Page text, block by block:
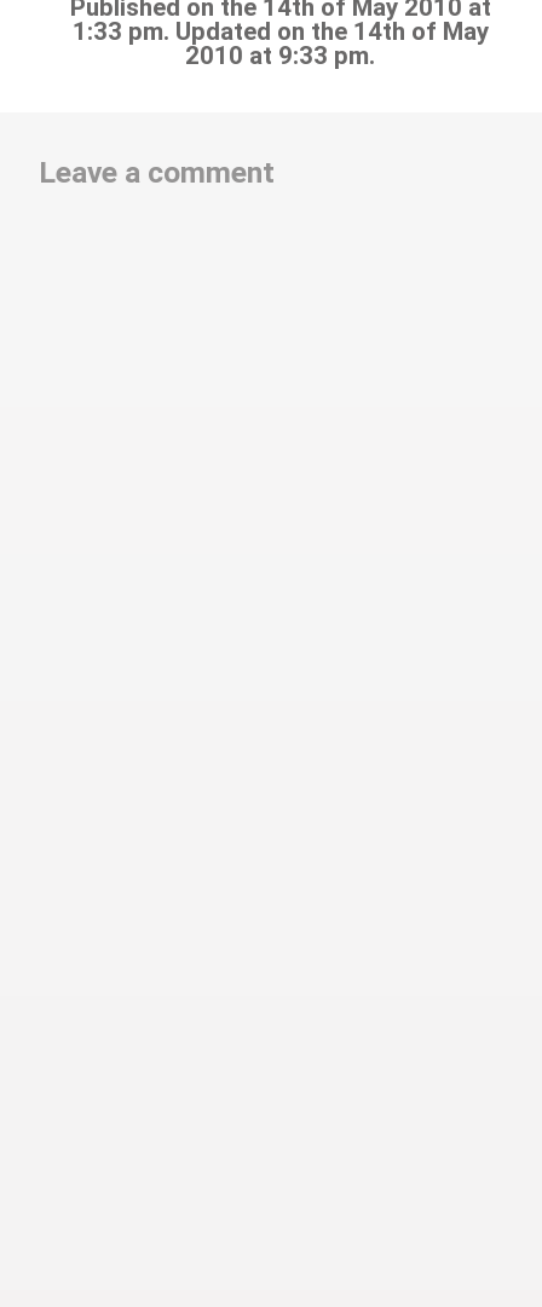
Published on the 14th of May 2010 at
1:33 pm. Updated on the 14th of May
2010 at 9:33 pm.
Leave a comment